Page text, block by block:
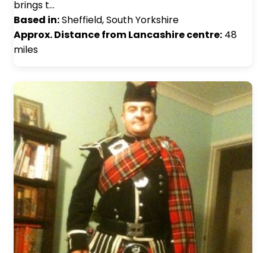
brings t…
Based in:Sheffield, South Yorkshire
Approx. Distance from Lancashire centre: 48
miles